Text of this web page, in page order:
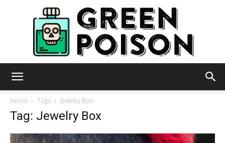
Home Tags Jewelry Box
Tag: Jewelry Box